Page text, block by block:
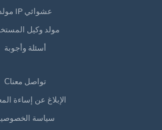
مولد IP عشوائي
مولد وكيل
أسئلة وأجوبة
Сتواصل معنا
الإبلاغ عن إساءة
سياسة